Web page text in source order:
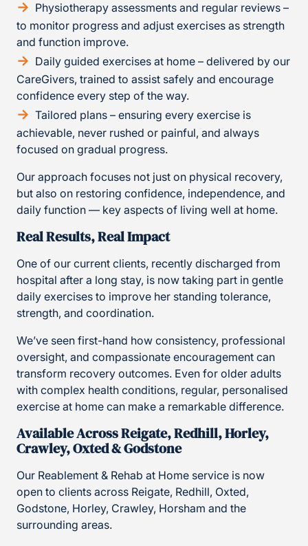
Physiotherapy assessments and regular reviews –
to monitor progress and adjust exercises as strength
and function improve.
Daily guided exercises at home – delivered by our
CareGivers, trained to assist safely and encourage
confidence every step of the way.
Tailored plans – ensuring every exercise is
achievable, never rushed or painful, and always
focused on gradual progress.
Our approach focuses not just on physical recovery,
but also on restoring confidence, independence, and
daily function — key aspects of living well at home.
Real Results, Real Impact
One of our current clients, recently discharged from
hospital after a long stay, is now taking part in gentle
daily exercises to improve her standing tolerance,
strength, and coordination.
We’ve seen first-hand how consistency, professional
oversight, and compassionate encouragement can
transform recovery outcomes. Even for older adults
with complex health conditions, regular, personalised
exercise at home can make a remarkable difference.
Available Across Reigate, Redhill, Horley,
Crawley, Oxted & Godstone
Our Reablement & Rehab at Home service is now
open to clients across Reigate, Redhill, Oxted,
Godstone, Horley, Crawley, Horsham and the
surrounding areas.